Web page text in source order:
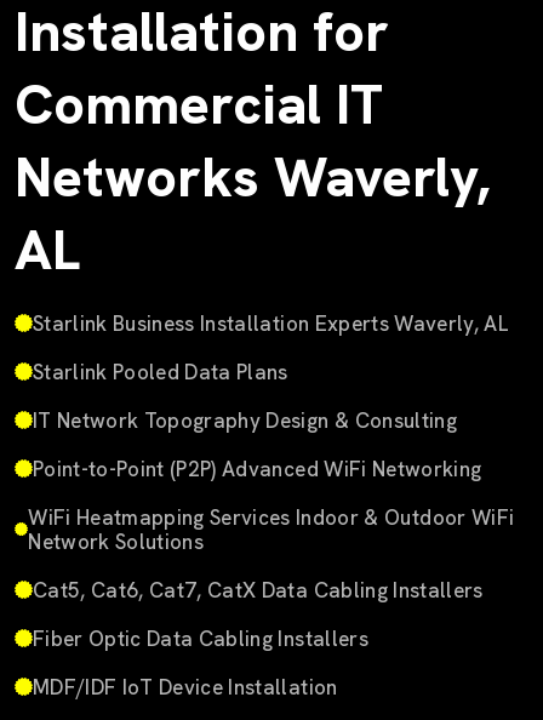
Installation for
Commercial IT
Networks Waverly,
AL
Starlink Business Installation Experts Waverly, AL
Starlink Pooled Data Plans
IT Network Topography Design & Consulting
Point-to-Point (P2P) Advanced WiFi Networking
WiFi Heatmapping Services Indoor & Outdoor WiFi
Network Solutions
Cat5, Cat6, Cat7, CatX Data Cabling Installers
Fiber Optic Data Cabling Installers
MDF/IDF IoT Device Installation